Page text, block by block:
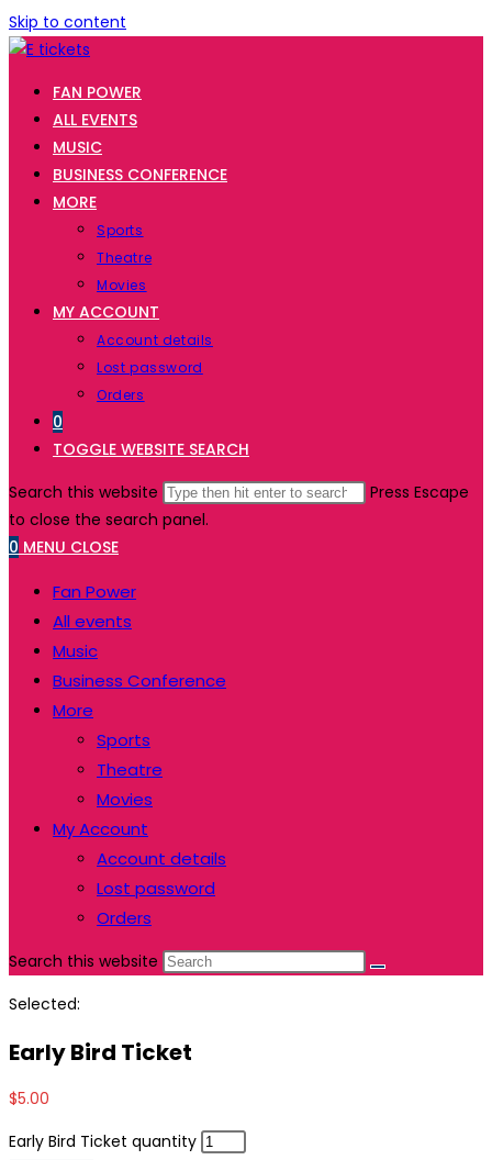
Skip to content
FAN POWER
ALL EVENTS
MUSIC
BUSINESS CONFERENCE
MORE
Sports
Theatre
Movies
MY ACCOUNT
Account details
Lost password
Orders
0
TOGGLE WEBSITE SEARCH
Search this website
Press Escape
to close the search panel.
0 MENU CLOSE
Fan Power
All events
Music
Business Conference
More
Sports
Theatre
Movies
My Account
Account details
Lost password
Orders
Search this website
Selected:
Early Bird Ticket
$5.00
Early Bird Ticket quantity